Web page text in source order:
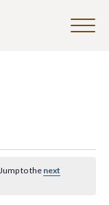
Click
to the next